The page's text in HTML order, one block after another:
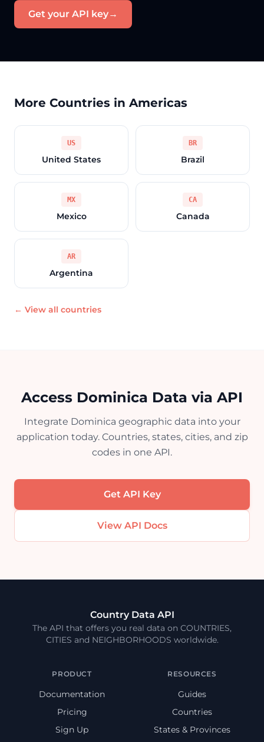
Get your API key→
More Countries in Americas
US
United States
BR
Brazil
MX
Mexico
CA
Canada
AR
Argentina
← View all countries
Access Dominica Data via API
Integrate Dominica geographic data into your
application today. Countries, states, cities, and zip
codes in one API.
Get API Key
View API Docs
Country Data API
The API that offers you real data on COUNTRIES,
CITIES and NEIGHBORHOODS worldwide.
PRODUCT
Documentation
Pricing
Sign Up
RESOURCES
Guides
Countries
States & Provinces